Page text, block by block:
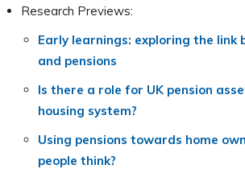
Research Previews:
Early learnings: exploring the link
and pensions
Is there a role for UK pension
housing system?
Using pensions towards home
people think?